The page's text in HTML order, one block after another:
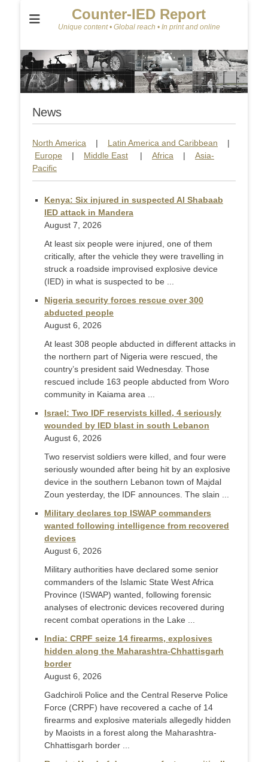
Counter-IED Report
Unique content • Global reach • In print and online
News
North America | Latin America and Caribbean |
Europe | Middle East | Africa | Asia-
Pacific
Kenya: Six injured in suspected Al Shabaab
IED attack in Mandera
August 7, 2026
At least six people were injured, one of them
critically, after the vehicle they were travelling in
struck a roadside improvised explosive device
(IED) in what is suspected to be ...
Nigeria security forces rescue over 300
abducted people
August 6, 2026
At least 308 people abducted in different attacks in
the northern part of Nigeria were rescued, the
country’s president said Wednesday. Those
rescued include 163 people abducted from Woro
community in Kaiama area ...
Israel: Two IDF reservists killed, 4 seriously
wounded by IED blast in south Lebanon
August 6, 2026
Two reservist soldiers were killed, and four were
seriously wounded after being hit by an explosive
device in the southern Lebanon town of Majdal
Zoun yesterday, the IDF announces. The slain ...
Military declares top ISWAP commanders
wanted following intelligence from recovered
devices
August 6, 2026
Military authorities have declared some senior
commanders of the Islamic State West Africa
Province (ISWAP) wanted, following forensic
analyses of electronic devices recovered during
recent combat operations in the Lake ...
India: CRPF seize 14 firearms, explosives
hidden along the Maharashtra-Chhattisgarh
border
August 6, 2026
Gadchiroli Police and the Central Reserve Police
Force (CRPF) have recovered a cache of 14
firearms and explosive materials allegedly hidden
by Maoists in a forest along the Maharashtra-
Chhattisgarh border ...